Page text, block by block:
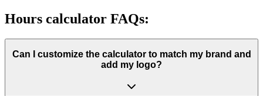
Hours calculator FAQs:
Can I customize the calculator to match my brand and
add my logo?